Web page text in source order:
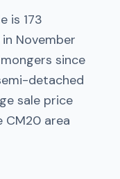
is 173
in November
since
detached
sale price
CM20 area